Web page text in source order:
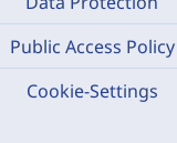
Public Access Policy
Cookie-Settings